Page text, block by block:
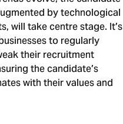
by technological
will take centre stage. It’s
to regularly
their recruitment
the candidate’s
with their values and